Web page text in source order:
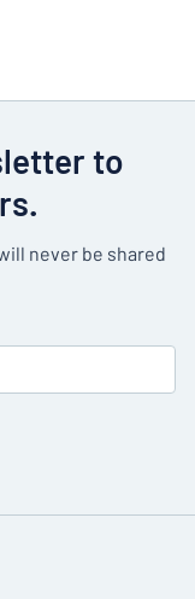
to
never be shared